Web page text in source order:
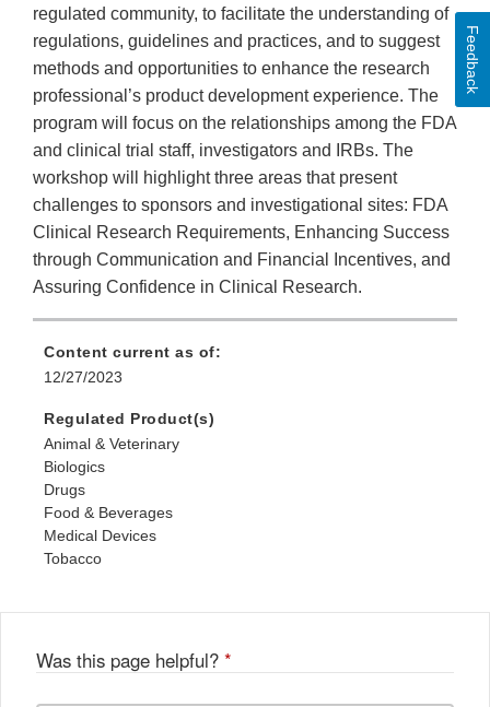
regulated community, to facilitate the understanding of
regulations, guidelines and practices, and to suggest
methods and opportunities to enhance the research
professional’s product development experience. The
program will focus on the relationships among the FDA
and clinical trial staff, investigators and IRBs. The
workshop will highlight three areas that present
challenges to sponsors and investigational sites: FDA
Clinical Research Requirements, Enhancing Success
through Communication and Financial Incentives, and
Assuring Confidence in Clinical Research.
Content current as of:
12/27/2023
Regulated Product(s)
Animal & Veterinary
Biologics
Drugs
Food & Beverages
Medical Devices
Tobacco
Was this page helpful? *
Feedback